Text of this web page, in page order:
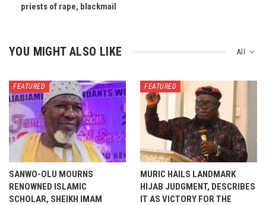
priests of rape, blackmail
All
YOU MIGHT ALSO LIKE
FEATURED
SANWO-OLU MOURNS
RENOWNED ISLAMIC
SCHOLAR, SHEIKH IMAM
FEATURED
MURIC HAILS LANDMARK
HIJAB JUDGMENT, DESCRIBES
IT AS VICTORY FOR THE